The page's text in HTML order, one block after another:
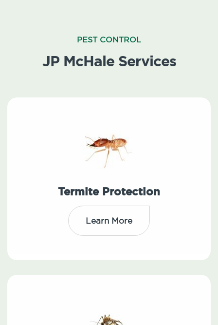
PEST CONTROL
JP McHale Services
Termite Protection
Learn More